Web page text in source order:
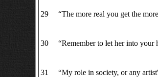
29 “The more real you get the
30 “Remember to let her into your
31
“My role in society, or any